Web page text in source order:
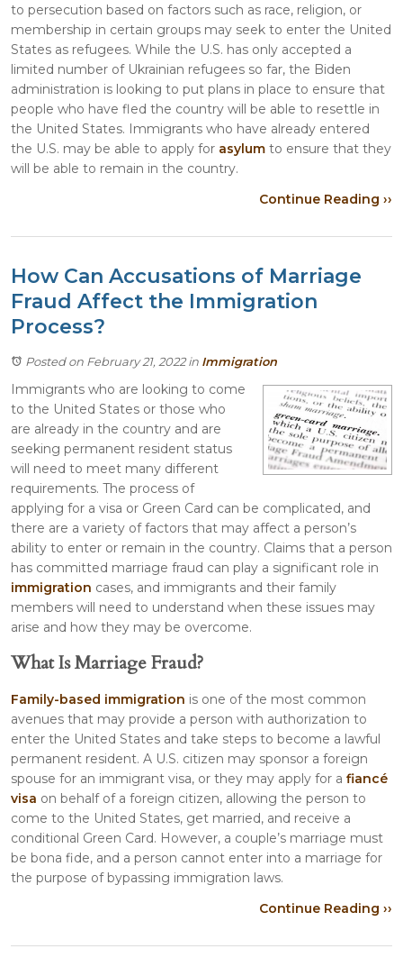
to persecution based on factors such as race, religion, or
membership in certain groups may seek to enter the United
States as refugees. While the U.S. has only accepted a
limited number of Ukrainian refugees so far, the Biden
administration is looking to put plans in place to ensure that
people who have fled the country will be able to resettle in
the United States. Immigrants who have already entered
the U.S. may be able to apply for asylum to ensure that they
will be able to remain in the country.
Continue Reading ››
How Can Accusations of Marriage
Fraud Affect the Immigration
Process?
Posted on February 21, 2022in Immigration
Immigrants who are looking to come
to the United States or those who
are already in the country and are
seeking permanent resident status
will need to meet many different
requirements. The process of
applying for a visa or Green Card can be complicated, and
there are a variety of factors that may affect a person’s
ability to enter or remain in the country. Claims that a person
has committed marriage fraud can play a significant role in
immigration cases, and immigrants and their family
members will need to understand when these issues may
arise and how they may be overcome.
What Is Marriage Fraud?
Family-based immigration is one of the most common
avenues that may provide a person with authorization to
enter the United States and take steps to become a lawful
permanent resident. A U.S. citizen may sponsor a foreign
spouse for an immigrant visa, or they may apply for a fiancé
visa on behalf of a foreign citizen, allowing the person to
come to the United States, get married, and receive a
conditional Green Card. However, a couple’s marriage must
be bona fide, and a person cannot enter into a marriage for
the purpose of bypassing immigration laws.
Continue Reading ››